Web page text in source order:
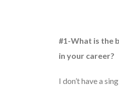
#1-What is the
in your career?
I don’t have a